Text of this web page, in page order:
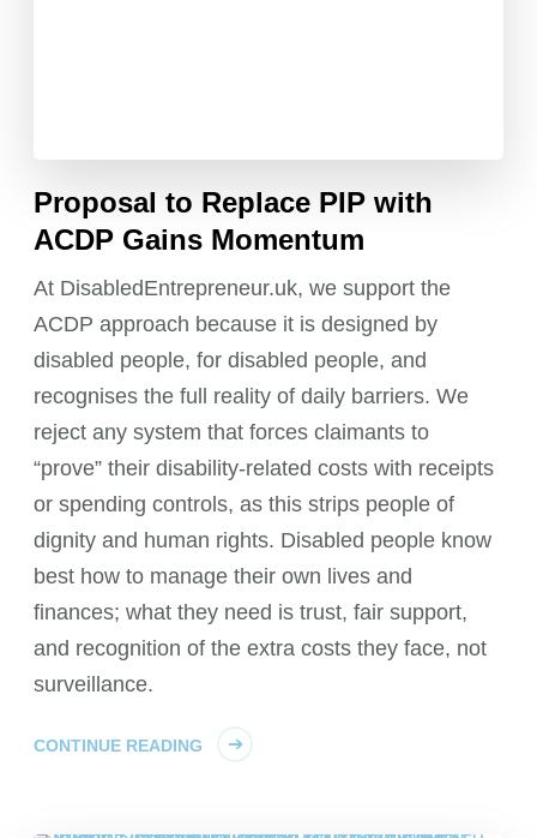
Proposal to Replace PIP with
ACDP Gains Momentum
At DisabledEntrepreneur.uk, we support the
ACDP approach because it is designed by
disabled people, for disabled people, and
recognises the full reality of daily barriers. We
reject any system that forces claimants to
“prove” their disability-related costs with receipts
or spending controls, as this strips people of
dignity and human rights. Disabled people know
best how to manage their own lives and
finances; what they need is trust, fair support,
and recognition of the extra costs they face, not
surveillance.
CONTINUE READING